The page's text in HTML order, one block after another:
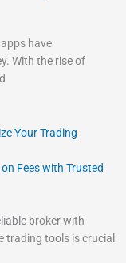
have
With the rise of
Fees with Trusted
broker with
trading tools is crucial